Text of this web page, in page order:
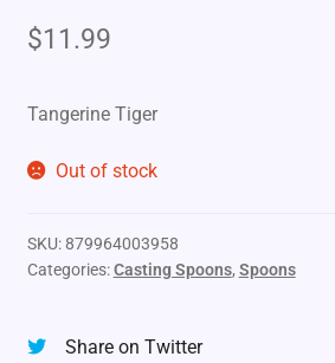
$11.99
Tangerine Tiger
Out of stock
SKU:879964003958
Categories:Casting Spoons, Spoons
Share on Twitter